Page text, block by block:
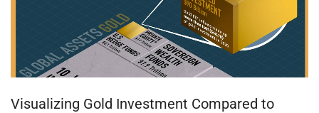
Visualizing Gold Investment Compared to